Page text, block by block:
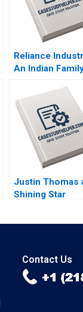
Reliance
An Indian
Age in Global
and
Kannan
2012
Justin Thomas
Shining Star
Contact Us